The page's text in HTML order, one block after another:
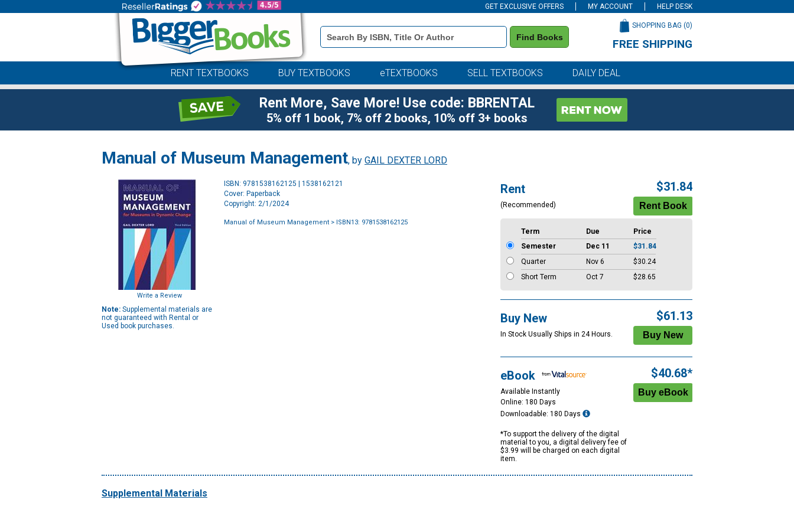
GET EXCLUSIVE OFFERS MY ACCOUNT HELP DESK
Book
Details
Search
Find Books
SHOPPING BAG (0)
FREE SHIPPING
RENT TEXTBOOKS BUY TEXTBOOKS eTEXTBOOKS SELL TEXTBOOKS DAILY DEAL
Rent More, Save More! Use code: BBRENTAL
5% off 1 book, 7% off 2 books, 10% off 3+ books
Manual of Museum Management, by GAIL DEXTER LORD
Write a Review
Note: Supplemental materials are
not guaranteed with Rental or
Used book purchases.
ISBN: 9781538162125 | 1538162121
Cover: Paperback
Copyright: 2/1/2024
Manual of Museum Management > ISBN13: 9781538162125
Rent
(Recommended)
$31.84
Term Due
Price
Semester
Dec 11
$31.84
Quarter
Nov 6
$30.24
Short Term
Oct 7 $28.65
Buy New
In Stock Usually Ships in 24 Hours.
$61.13
eBook
Available Instantly
Online: 180 Days
Downloadable: 180 Days
*To support the delivery of the digital
material to you, a digital delivery fee of
$3.99 will be charged on each digital
item.
$40.68*
Supplemental Materials